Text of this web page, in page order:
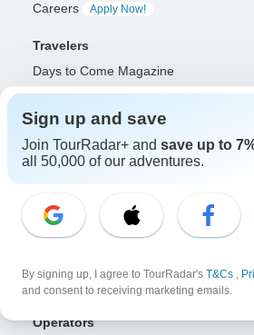
Careers
Apply Now!
Travelers
Days to Come Magazine
Win an Adventure
Enter Now!
Why should I use TourRadar?
After your booking
Cancellation policy
Organized Adventure Platform
Organized Adventure explained
Adventure Together Events
Operators
Sign up and save
Join TourRadar+ and save up to
all 50,000 of our adventures.
By signing up, I agree to TourRadar's T&Cs ,
and consent to receiving marketing emails.